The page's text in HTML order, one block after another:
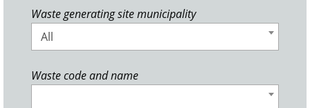
Waste generating site municipality
All
Waste code and name